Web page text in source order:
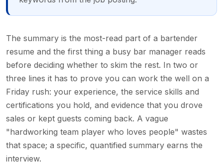
The summary is the most-read part of a bartender
resume and the first thing a busy bar manager reads
before deciding whether to skim the rest. In two or
three lines it has to prove you can work the well on a
Friday rush: your experience, the service skills and
certifications you hold, and evidence that you drove
sales or kept guests coming back. A vague
"hardworking team player who loves people" wastes
that space; a specific, quantified summary earns the
interview.